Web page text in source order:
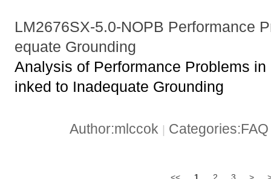
LM2676SX-5.0-NOPB Performance
equate Grounding
Analysis of Performance Problems
inked to Inadequate Grounding
Author:mlccok
<< 1 2 3 >